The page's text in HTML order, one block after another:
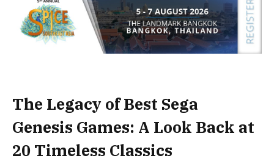
The Legacy of Best Sega
Genesis Games: A Look Back at
20 Timeless Classics